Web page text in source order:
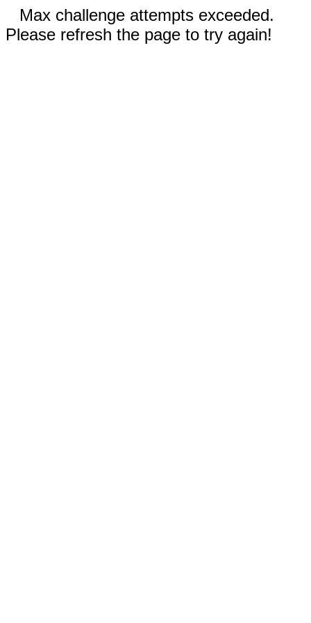
Max challenge attempts exceeded.
Please refresh the page to try again!